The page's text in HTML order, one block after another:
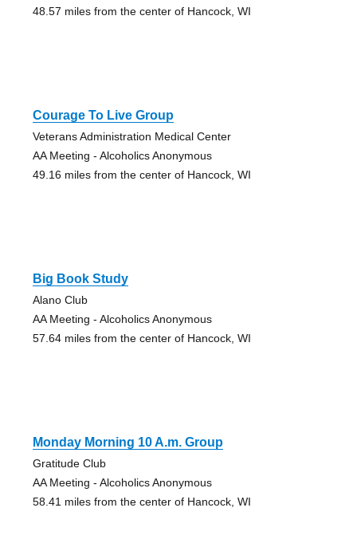
48.57 miles from the center of Hancock, WI
Courage To Live Group
Veterans Administration Medical Center
AA Meeting - Alcoholics Anonymous
49.16 miles from the center of Hancock, WI
Big Book Study
Alano Club
AA Meeting - Alcoholics Anonymous
57.64 miles from the center of Hancock, WI
Monday Morning 10 A.m. Group
Gratitude Club
AA Meeting - Alcoholics Anonymous
58.41 miles from the center of Hancock, WI